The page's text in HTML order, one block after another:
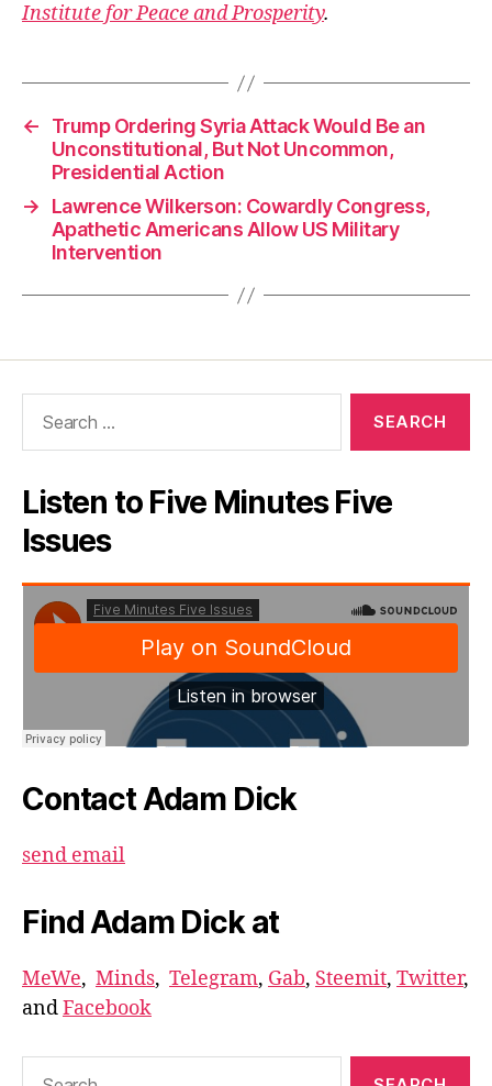
Institute for Peace and Prosperity.
←
Trump Ordering Syria Attack Would Be an
Unconstitutional, But Not Uncommon,
Presidential Action
→
Lawrence Wilkerson: Cowardly Congress,
Apathetic Americans Allow US Military
Intervention
Listen to Five Minutes Five
Issues
Contact Adam Dick
send email
Find Adam Dick at
MeWe, Minds, Telegram, Gab, Steemit, Twitter,
andFacebook